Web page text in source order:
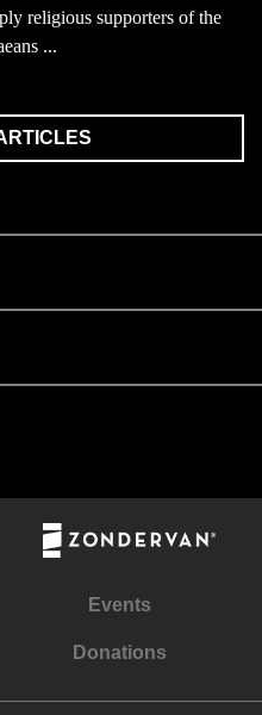
religious supporters of the
...
Events
Donations